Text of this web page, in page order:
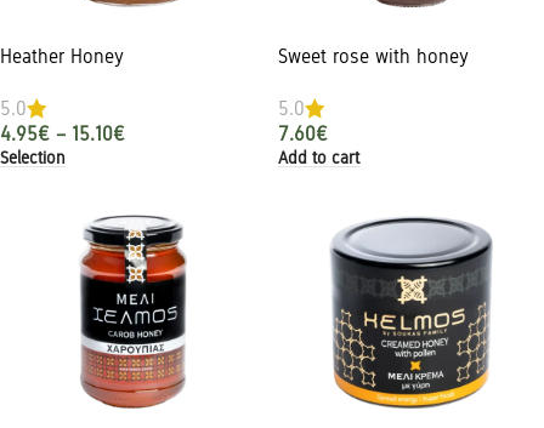
Heather Honey
5.0
4.95€ – 15.10€
Selection
Sweet rose with honey
5.0
7.60€
Add to cart